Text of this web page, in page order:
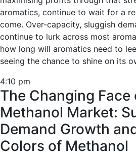
aromatics, continue to wait for a
come. Over-capacity, sluggish
continue to lurk across most
how long will aromatics need to
seeing the chance to shine on its
4:10 pm
The Changing Face
Methanol Market:
Demand Growth
Colors of Methanol